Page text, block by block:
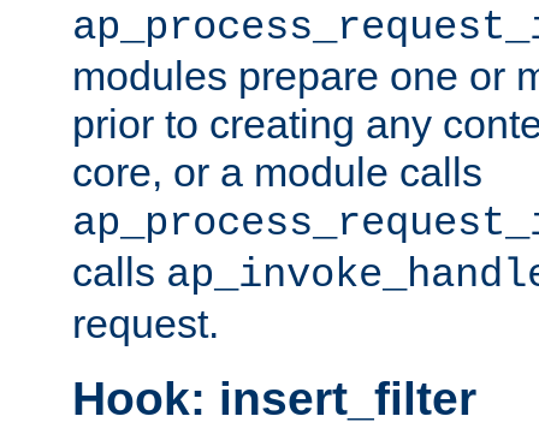
modules prepare one or
prior to creating any
core, or a module calls
calls
request.
Hook: insert_filter